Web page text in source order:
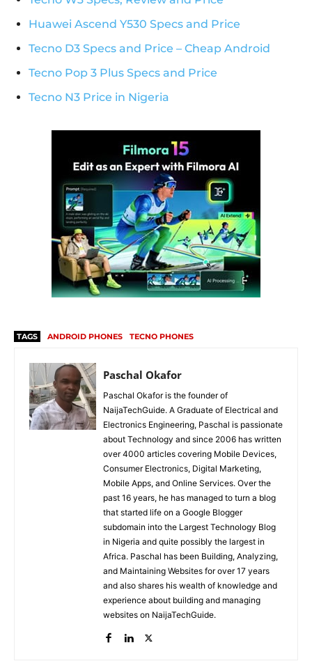
Huawei Ascend Y530 Specs and Price
Tecno D3 Specs and Price – Cheap Android
Tecno Pop 3 Plus Specs and Price
Tecno N3 Price in Nigeria
TAGS ANDROID PHONES TECNO PHONES
Paschal Okafor
Paschal Okafor is the founder of
NaijaTechGuide. A Graduate of Electrical and
Electronics Engineering, Paschal is passionate
about Technology and since 2006 has written
over 4000 articles covering Mobile Devices,
Consumer Electronics, Digital Marketing,
Mobile Apps, and Online Services. Over the
past 16 years, he has managed to turn a blog
that started life on a Google Blogger
subdomain into the Largest Technology Blog
in Nigeria and quite possibly the largest in
Africa. Paschal has been Building, Analyzing,
and Maintaining Websites for over 17 years
and also shares his wealth of knowledge and
experience about building and managing
websites on NaijaTechGuide.